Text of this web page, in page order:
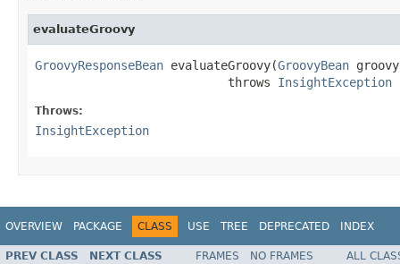
evaluateGroovy
GroovyResponseBean evaluateGroovy(GroovyBean
                           throws
InsightException
Throws:
InsightException
OVERVIEW PACKAGE CLASS USE TREE DEPRECATED INDEX
PREV CLASS NEXT CLASS FRAMES NO FRAMES
ALL